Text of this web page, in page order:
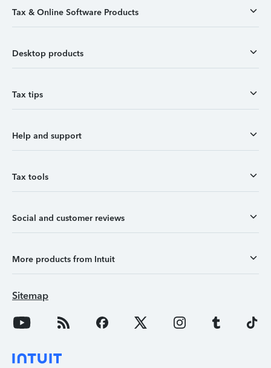
Tax & Online Software Products
Desktop products
Tax tips
Help and support
Tax tools
Social and customer reviews
More products from Intuit
Sitemap